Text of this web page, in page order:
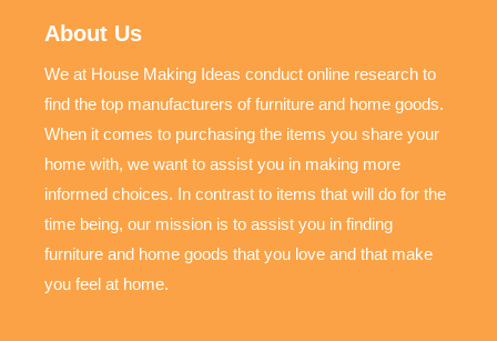
About Us
We at House Making Ideas conduct online research to
find the top manufacturers of furniture and home goods.
When it comes to purchasing the items you share your
home with, we want to assist you in making more
informed choices. In contrast to items that will do for the
time being, our mission is to assist you in finding
furniture and home goods that you love and that make
you feel at home.